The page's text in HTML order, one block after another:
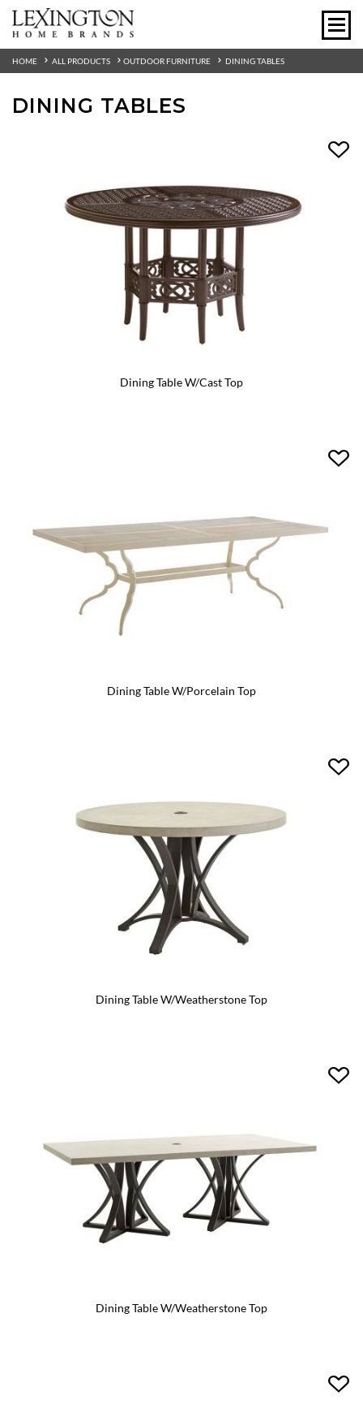
HOME ALL PRODUCTS OUTDOOR FURNITURE DINING TABLES
DINING TABLES
Dining Table W/Cast Top
Dining Table W/Porcelain Top
Dining Table W/Weatherstone Top
Dining Table W/Weatherstone Top